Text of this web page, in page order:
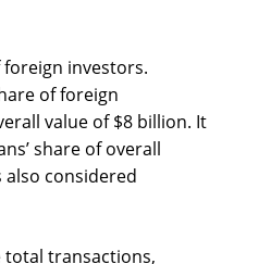
investors.
of foreign
value of $8 billion. It
share of overall
also considered
total transactions,